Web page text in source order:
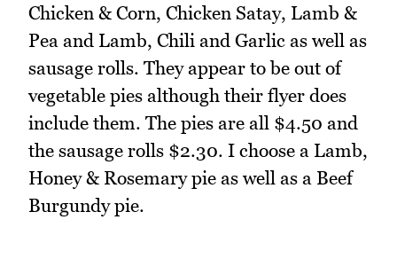
Chicken & Corn, Chicken Satay, Lamb &
Pea and Lamb, Chili and Garlic as well as
sausage rolls. They appear to be out of
vegetable pies although their flyer does
include them. The pies are all $4.50 and
the sausage rolls $2.30. I choose a Lamb,
Honey & Rosemary pie as well as a Beef
Burgundy pie.